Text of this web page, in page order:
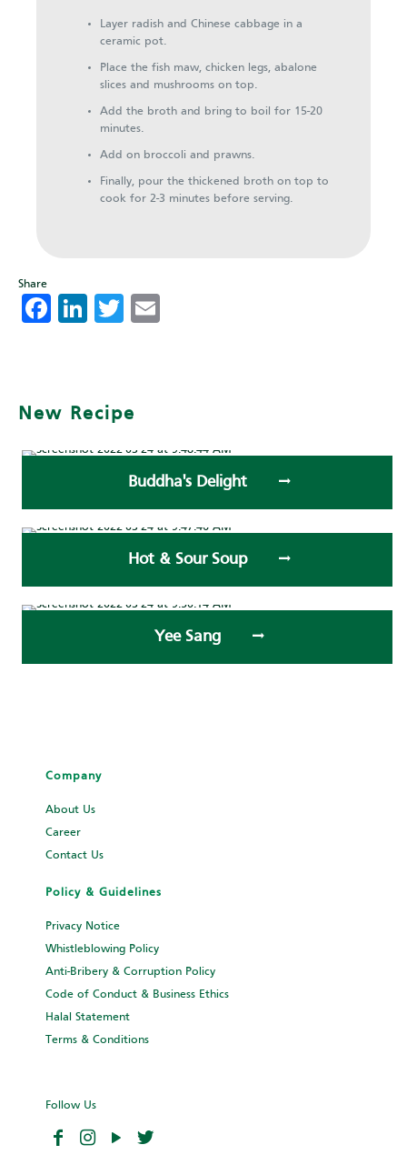
Layer radish and Chinese cabbage in a
ceramic pot.
Place the fish maw, chicken legs, abalone
slices and mushrooms on top.
Add the broth and bring to boil for 15-20
minutes.
Add on broccoli and prawns.
Finally, pour the thickened broth on top to
cook for 2-3 minutes before serving.
Share
Facebook
LinkedIn
Twitter
New Recipe
Buddha's Delight
Hot & Sour Soup
Yee Sang
Rendang
Vivamus in diam turpis. In condimentum maximus tristique.
My Recipe
Name* *
Email *
Phone *
Company
About Us
Career
Contact Us
Policy & Guidelines
Privacy Notice
Whistleblowing Policy
Anti-Bribery & Corruption Policy
Code of Conduct & Business Ethics
Halal Statement
Terms & Conditions
Follow Us